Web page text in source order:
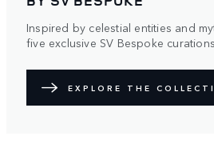
Inspired by celestial entities and
five exclusive SV Bespoke
EXPLORE THE